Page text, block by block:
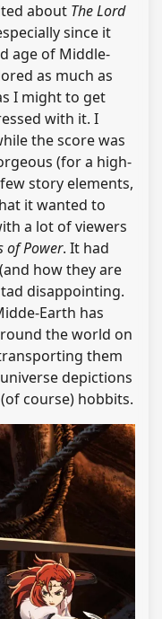
about The Lord
since it
age of Middle-
as much as
I might to get
with it. I
the score was
(for a high-
story elements,
it wanted to
a lot of viewers
of Power. It had
how they are
disappointing.
Earth has
the world on
them
depictions
course) hobbits.